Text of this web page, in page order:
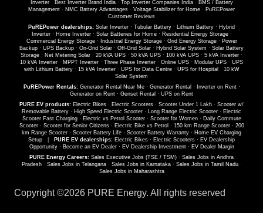
Inverter· Best Inverter Brand India· Top Inverter Companies India· BMS / Battery
Management · NMC Battery Advantages · Voltage Stabilizer for Home · PuREPower
Customer Reviews
PuREPower dealerships: Solar Inverter · Tubular Battery · Lithium Battery · Hybrid
Inverter· Home Inverter· Solar Batteries for Home· Residential Energy Storage·
Commercial Energy Storage· Industrial Energy Storage· Grid Energy Storage· Power
Backup · UPS Backup · On-Grid Solar · Off-Grid Solar · Hybrid Solar System · Solar Battery
Storage · Net Metering Solar · 20 kVA UPS · 50 kVA UPS · 100 kVA UPS · 5 kVA Inverter ·
10 kVA Inverter · MPPT Inverter · Three Phase Inverter · Online UPS · Modular UPS · UPS
with Lithium Battery· 15 kVA Inverter· UPS for Data Centre· UPS for Hospital · 10 kW
Solar System
PuREPower Rentals: Generator Rental Near Me· Generator Rental · Inverter on Rent·
Generator on Rent · Genset Rental · UPS on Rent
PURE EV products: Electric Bikes · Electric Scooters · Scooter Under 1 Lakh · Scooter w/
Removable Battery · High Speed Electric Scooter · Long Range Electric Scooter · Electric
Scooter Fast Charging· Electric vs Petrol Scooter· Scooter for Women· Daily Commute
Scooter· Scooter for Senior Citizens· Electric Bike vs Petrol · 150 km Range Scooter· 200
km Range Scooter · Scooter Battery Life · Scooter Battery Warranty · Home EV Charging
Setup
PURE EV dealerships: Electric Bikes · Electric Scooters · EV Dealership
Opportunity· Become an EV Dealer· EV Dealership Investment· EV Dealer Margin
PURE Energy Careers: Sales Executive Jobs (TSE / TSM) · Sales Jobs in Andhra
Pradesh· Sales Jobs in Telangana· Sales Jobs in Karnataka· Sales Jobs in Tamil Nadu·
Sales Jobs in Maharashtra
Copyright ©2026 PURE Energy. All rights reserved